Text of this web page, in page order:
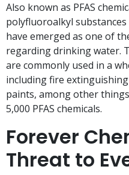
Also known as PFAS
polyfluoroalkyl substances
have emerged as one of
regarding drinking water.
are commonly used in a
including fire
paints, among other
5,000 PFAS chemicals.
Forever
Threat to